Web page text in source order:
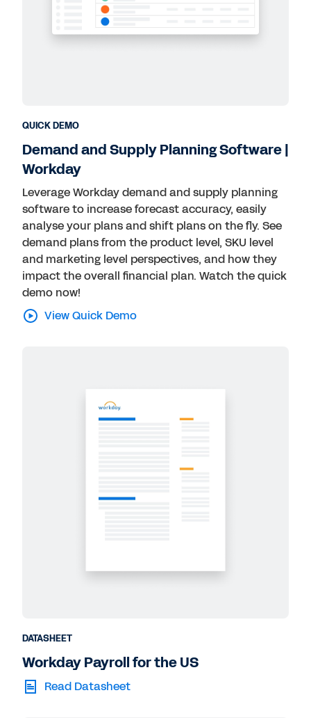
QUICK DEMO
Demand and Supply Planning Software |
Workday
Leverage Workday demand and supply planning
software to increase forecast accuracy, easily
analyse your plans and shift plans on the fly. See
demand plans from the product level, SKU level
and marketing level perspectives, and how they
impact the overall financial plan. Watch the quick
demo now!
View Quick Demo
DATASHEET
Workday Payroll for the US
Read Datasheet